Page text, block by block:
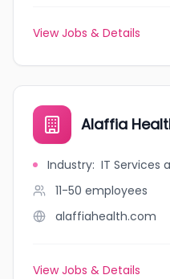
View Jobs & Details
Alaffia
Industry: IT Services
11-50 employees
alaffiahealth.com
View Jobs & Details